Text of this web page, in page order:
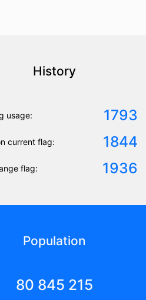
History
usage: 1793
current flag: 1844
flag: 1936
Population
80 845 215